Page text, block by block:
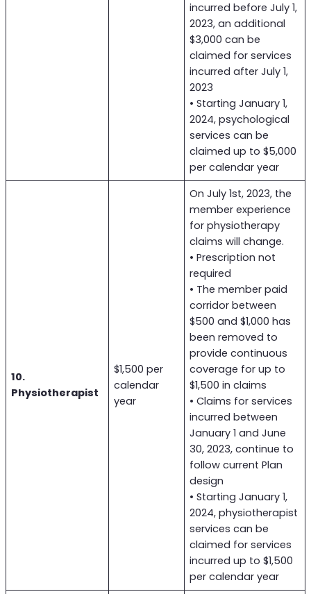
incurred before July 1,
2023, an additional
$3,000 can be
claimed for services
incurred after July 1,
2023
• Starting January 1,
2024, psychological
services can be
claimed up to $5,000
per calendar year
10.
Physiotherapist
$1,500 per
calendar
year
On July 1st, 2023, the
member experience
for physiotherapy
claims will change.
• Prescription not
required
• The member paid
corridor between
$500 and $1,000 has
been removed to
provide continuous
coverage for up to
$1,500 in claims
• Claims for services
incurred between
January 1 and June
30, 2023, continue to
follow current Plan
design
• Starting January 1,
2024, physiotherapist
services can be
claimed for services
incurred up to $1,500
per calendar year